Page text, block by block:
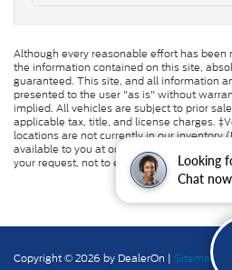
Looking
Chat
Although every reasonable effort has been
the information contained on this site,
guaranteed. This site, and all information
presented to the user "as is" without
implied. All vehicles are subject to prior
applicable tax, title, and license charges.
locations are not currently in our inventory
available to you at our location within a
your request, not to exceed one week.
Copyright © 2026 by DealerOn | Sitemap